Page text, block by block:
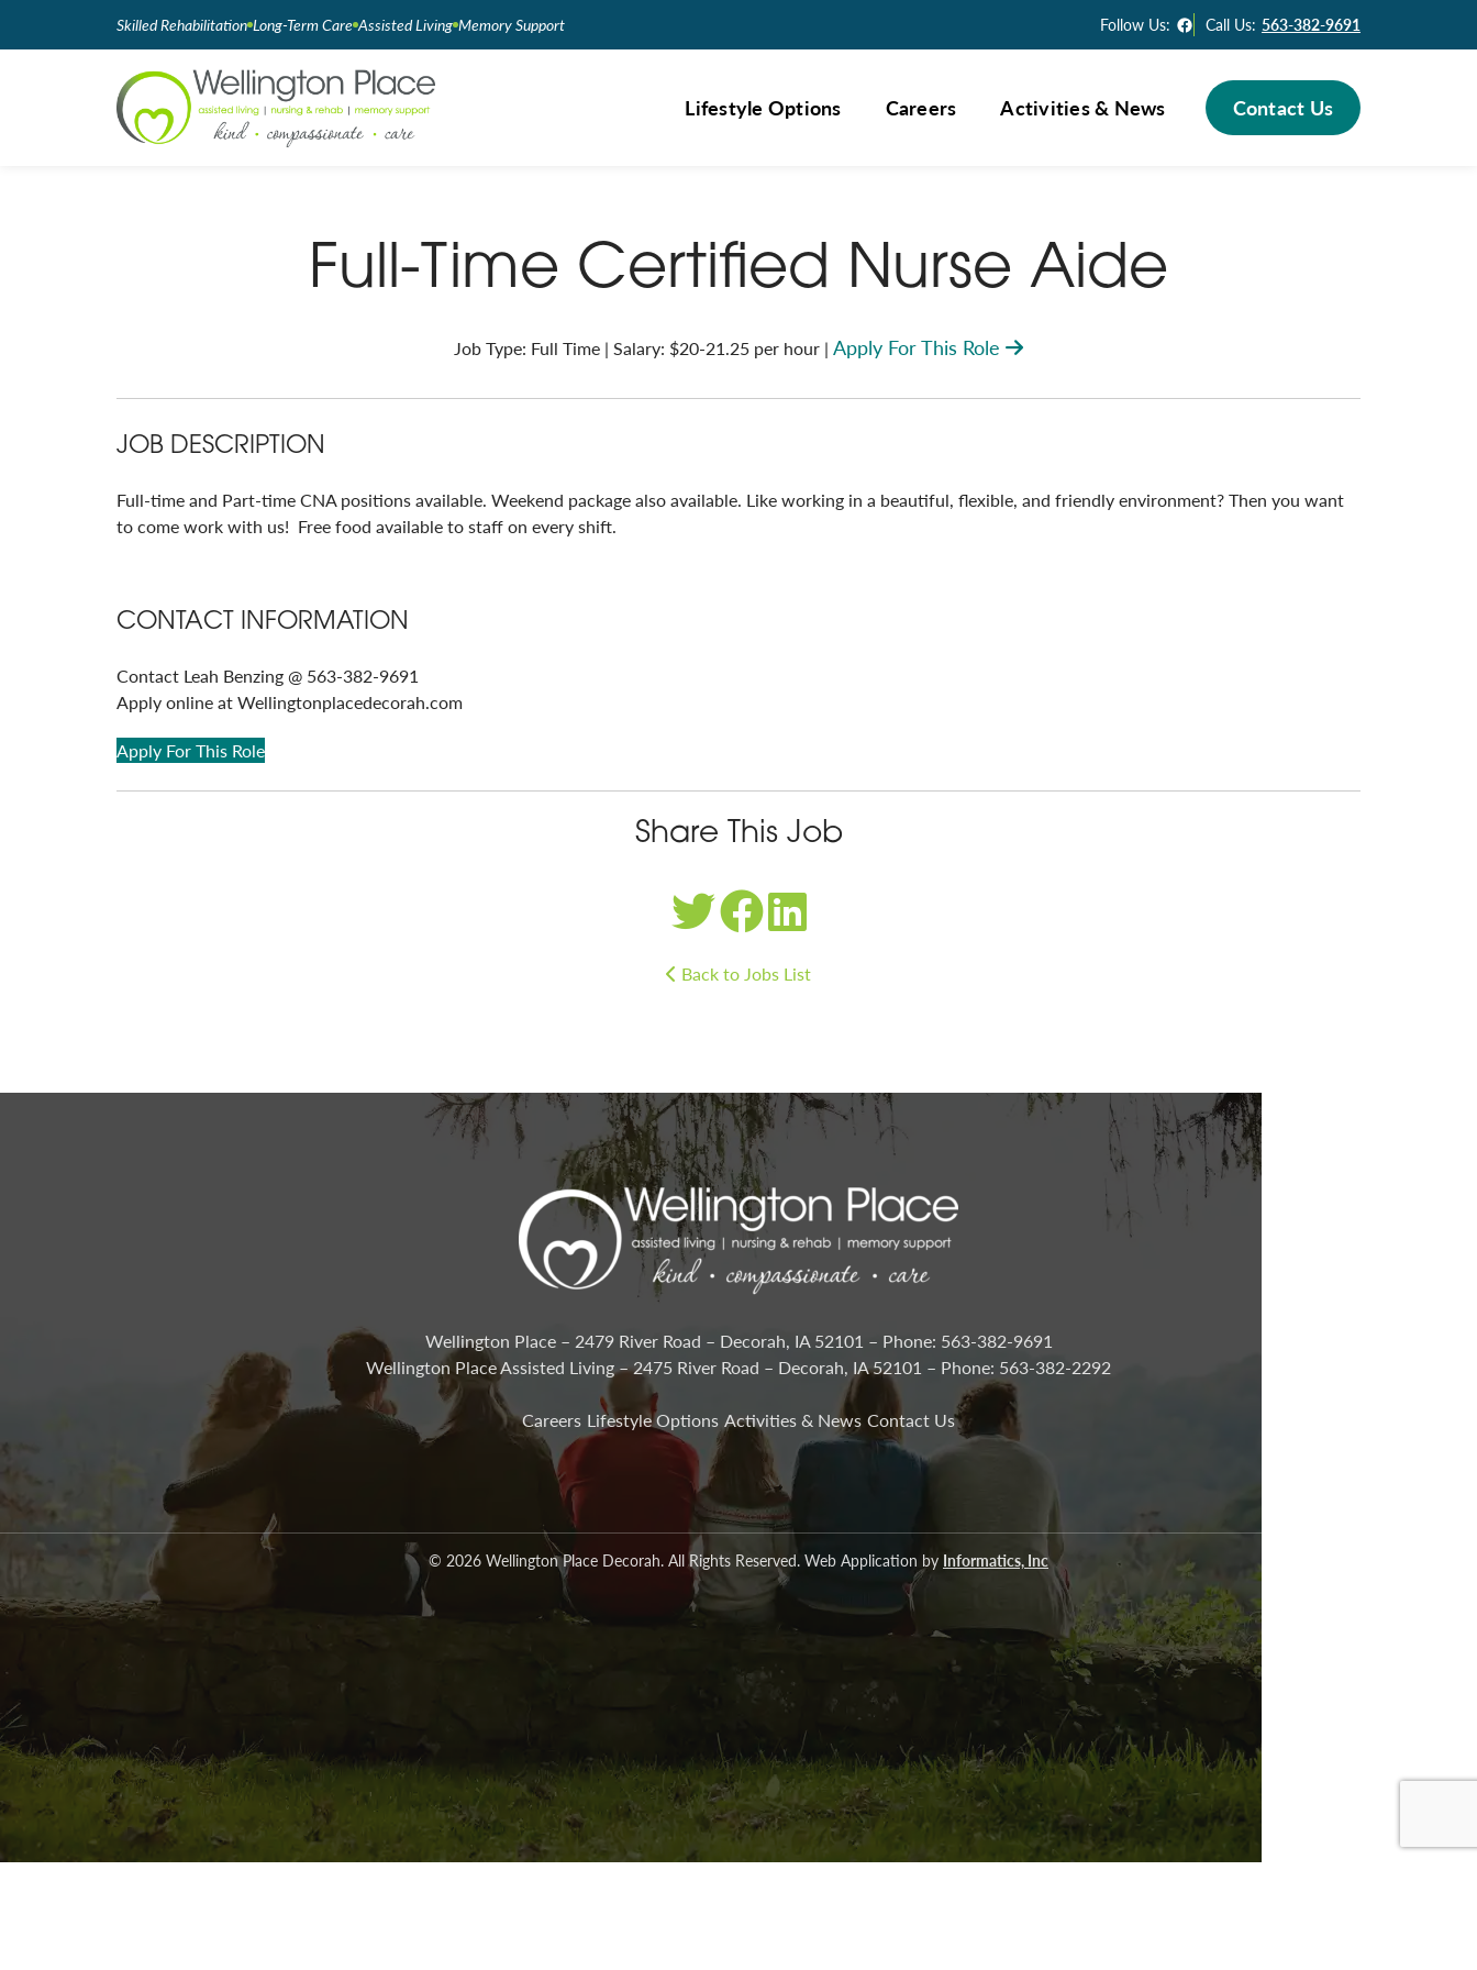
Skilled Rehabilitation Long-Term Care Assisted Living Memory Support Follow Us: Facebook
Call Us: 563-382-9691
Lifestyle Options Careers Activities & News Contact Us
Full-Time Certified Nurse Aide
Job Type: Full Time | Salary: $20-21.25 per hour | Apply For This Role
JOB DESCRIPTION
Full-time and Part-time CNA positions available. Weekend package also available. Like working in a beautiful, flexible, and friendly environment? Then you want
to come work with us! Free food available to staff on every shift.
CONTACT INFORMATION
Contact Leah Benzing @ 563-382-9691
Apply online at Wellingtonplacedecorah.com
Apply For This Role
Share This Job
Back to Jobs List
Wellington Place – 2479 River Road – Decorah, IA 52101 – Phone: 563-382-9691
Wellington Place Assisted Living – 2475 River Road – Decorah, IA 52101 – Phone: 563-382-2292
Careers Lifestyle Options Activities & News Contact Us
© 2026 Wellington Place Decorah. All Rights Reserved. Web Application by Informatics, Inc